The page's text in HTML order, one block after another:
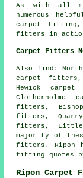
As with all
numerous
carpet
fitters in
Carpet Fitters
Also find :
carpet fitters,
Hewick
Clotherholme
fitters,
fitters,
fitters,
majority of
fitters. Ripon
fitting quotes
Ripon Carpet